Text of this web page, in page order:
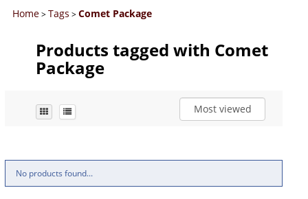
Home>Tags >Comet Package
Products tagged with Comet
Package
Most viewed
No products found...